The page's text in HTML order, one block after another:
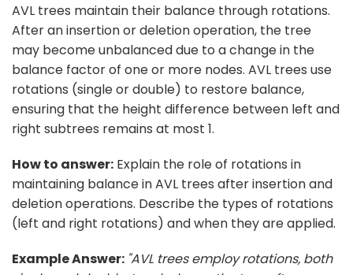
AVL trees maintain their balance through rotations.
After an insertion or deletion operation, the tree
may become unbalanced due to a change in the
balance factor of one or more nodes. AVL trees use
rotations (single or double) to restore balance,
ensuring that the height difference between left and
right subtrees remains at most 1.
How to answer: Explain the role of rotations in
maintaining balance in AVL trees after insertion and
deletion operations. Describe the types of rotations
(left and right rotations) and when they are applied.
Example Answer: "AVL trees employ rotations, both